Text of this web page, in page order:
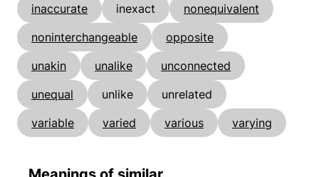
inaccurate
inexact
nonequivalent
noninterchangeable
opposite
unakin
unalike
unconnected
unequal
unlike
unrelated
variable
varied various varying